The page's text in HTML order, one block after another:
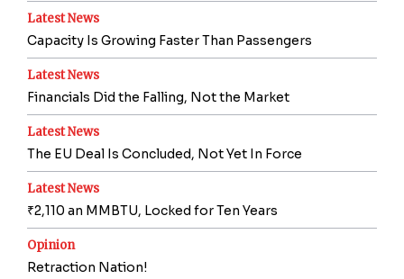
Latest News
Capacity Is Growing Faster Than Passengers
Latest News
Financials Did the Falling, Not the Market
Latest News
The EU Deal Is Concluded, Not Yet In Force
Latest News
₹2,110 an MMBTU, Locked for Ten Years
Opinion
Retraction Nation!